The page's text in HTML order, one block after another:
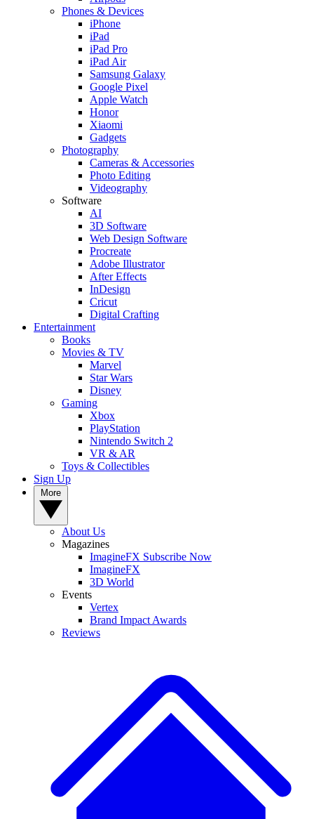
Phones & Devices
iPhone
iPad
iPad Pro
iPad Air
Samsung Galaxy
Google Pixel
Apple Watch
Honor
Xiaomi
Gadgets
Photography
Cameras & Accessories
Photo Editing
Videography
Software
AI
3D Software
Web Design Software
Procreate
Adobe Illustrator
After Effects
InDesign
Cricut
Digital Crafting
Entertainment
Books
Movies & TV
Marvel
Star Wars
Disney
Gaming
Xbox
PlayStation
Nintendo Switch 2
VR & AR
Toys & Collectibles
Sign Up
About Us
Magazines
ImagineFX Subscribe Now
ImagineFX
3D World
Events
Vertex
Brand Impact Awards
Reviews